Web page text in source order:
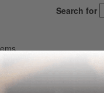
Search for